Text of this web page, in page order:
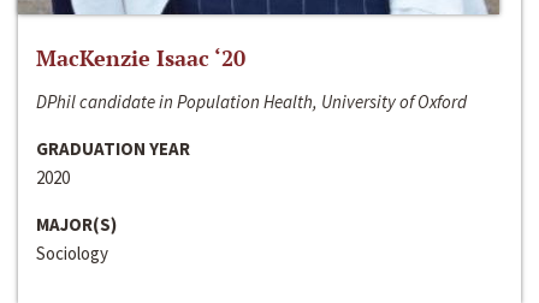
MacKenzie Isaac ‘20
DPhil candidate in Population Health, University of Oxford
GRADUATION YEAR
2020
MAJOR(S)
Sociology